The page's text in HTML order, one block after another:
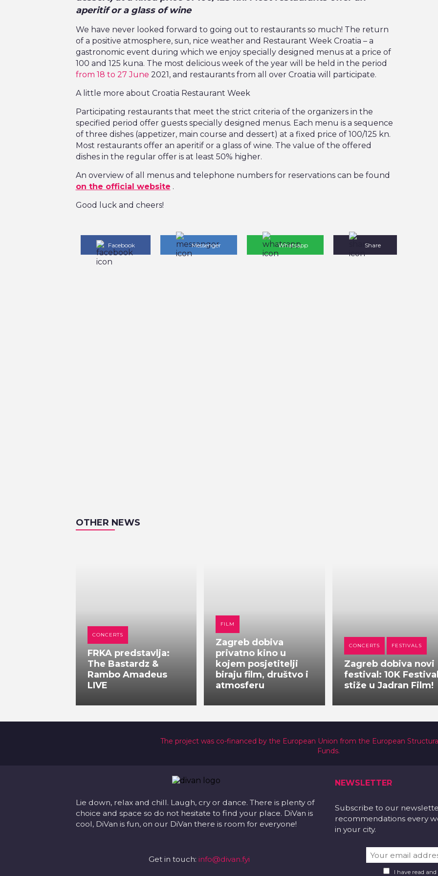
aperitif or a glass of wine
We have never looked forward to going out to restaurants so much! The return
of a positive atmosphere, sun, nice weather and Restaurant Week Croatia – a
gastronomic event during which we enjoy specially designed menus at a price of
100 and 125 kuna. The most delicious week of the year will be held in the period
from 18 to 27 June 2021, and restaurants from all over Croatia will participate.
A little more about Croatia Restaurant Week
Participating restaurants that meet the strict criteria of the organizers in the
specified period offer guests specially designed menus. Each menu is a sequence
of three dishes (appetizer, main course and dessert) at a fixed price of 100/125 kn.
Most restaurants offer an aperitif or a glass of wine. The value of the offered
dishes in the regular offer is at least 50% higher.
An overview of all menus and telephone numbers for reservations can be found
on the official website .
Good luck and cheers!
Facebook Messenger Whatsapp Share
OTHER NEWS
CONCERTS
FRKA predstavlja:
The Bastardz &
Rambo Amadeus
LIVE
FILM
Zagreb dobiva
privatno kino u
kojem posjetitelji
biraju film, društvo i
atmosferu
CONCERTS FESTIVALS
Zagreb dobiva novi
festival: 10K Festival
stiže u Jadran Film!
The project was co-financed by the European Union from the European
Funds.
Lie down, relax and chill. Laugh, cry or dance. There is plenty of
choice and space so do not hesitate to find your place. DiVan is
cool, DiVan is fun, on our DiVan there is room for everyone!
Get in touch: info@divan.fyi
NEWSLETTER
Subscribe to our
recommendations every
in your city.
I have read